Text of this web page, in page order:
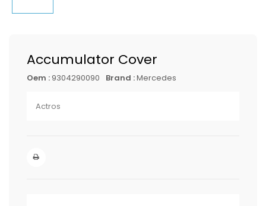
Accumulator Cover
Oem : 9304290090 Brand :Mercedes
Actros